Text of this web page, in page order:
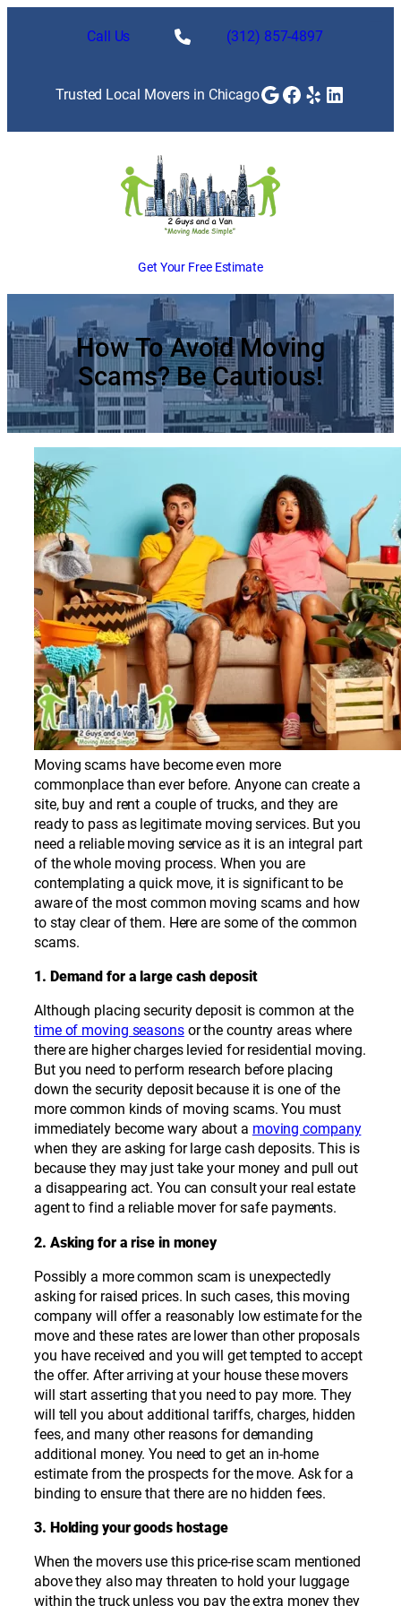
Call Us (312) 857-4897
Trusted Local Movers in ChicagoGoogle
Facebook
Yelp
Get Your Free Estimate
How To Avoid Moving
Scams? Be Cautious!
Moving scams have become even more
commonplace than ever before. Anyone can create a
site, buy and rent a couple of trucks, and they are
ready to pass as legitimate moving services. But you
need a reliable moving service as it is an integral part
of the whole moving process. When you are
contemplating a quick move, it is significant to be
aware of the most common moving scams and how
to stay clear of them. Here are some of the common
scams.
1. Demand for a large cash deposit
Although placing security deposit is common at the
time of moving seasonsor the country areas where
there are higher charges levied for residential moving.
But you need to perform research before placing
down the security deposit because it is one of the
more common kinds of moving scams. You must
immediately become wary about a moving company
when they are asking for large cash deposits. This is
because they may just take your money and pull out
a disappearing act. You can consult your real estate
agent to find a reliable mover for safe payments.
2. Asking for a rise in money
Possibly a more common scam is unexpectedly
asking for raised prices. In such cases, this moving
company will offer a reasonably low estimate for the
move and these rates are lower than other proposals
you have received and you will get tempted to accept
the offer. After arriving at your house these movers
will start asserting that you need to pay more. They
will tell you about additional tariffs, charges, hidden
fees, and many other reasons for demanding
additional money. You need to get an in-home
estimate from the prospects for the move. Ask for a
binding to ensure that there are no hidden fees.
3. Holding your goods hostage
When the movers use this price-rise scam mentioned
above they also may threaten to hold your luggage
within the truck unless you pay the extra money they